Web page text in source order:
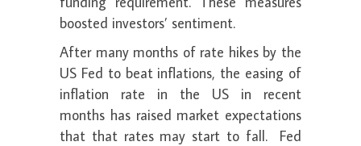
boosted investors’ sentiment.
After many months of rate hikes by the
US Fed to beat inflations, the easing of
inflation rate in the US in recent
months has raised market expectations
that that rates may start to fall. Fed